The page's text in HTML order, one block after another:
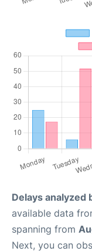
Delays analyzed
available data
spanning from
Next, you can